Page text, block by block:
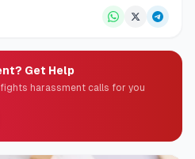
Get Help
harassment calls for you